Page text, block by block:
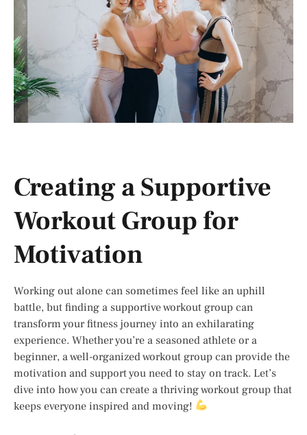
Creating a Supportive
Workout Group for
Motivation
Working out alone can sometimes feel like an uphill
battle, but finding a supportive workout group can
transform your fitness journey into an exhilarating
experience. Whether you’re a seasoned athlete or a
beginner, a well-organized workout group can provide the
motivation and support you need to stay on track. Let’s
dive into how you can create a thriving workout group that
keeps everyone inspired and moving!